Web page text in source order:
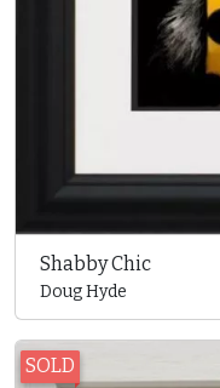
Shabby Chic
Doug Hyde
SOLD